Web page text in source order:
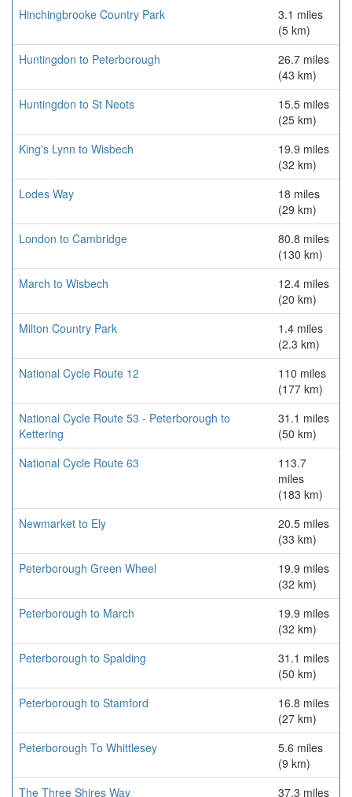
Hinchingbrooke Country Park
3.1 miles
(5 km)
Huntingdon to Peterborough
26.7 miles
(43 km)
Huntingdon to St Neots
15.5 miles
(25 km)
King's Lynn to Wisbech
19.9 miles
(32 km)
Lodes Way
18 miles
(29 km)
London to Cambridge
80.8 miles
(130 km)
March to Wisbech
12.4 miles
(20 km)
Milton Country Park
1.4 miles
(2.3 km)
National Cycle Route 12
110 miles
(177 km)
National Cycle Route 53 - Peterborough to
Kettering
31.1 miles
(50 km)
National Cycle Route 63
113.7
miles
(183 km)
Newmarket to Ely
20.5 miles
(33 km)
Peterborough Green Wheel
19.9 miles
(32 km)
Peterborough to March
19.9 miles
(32 km)
Peterborough to Spalding
31.1 miles
(50 km)
Peterborough to Stamford
16.8 miles
(27 km)
Peterborough To Whittlesey
5.6 miles
(9 km)
The Three Shires Way
37.3 miles